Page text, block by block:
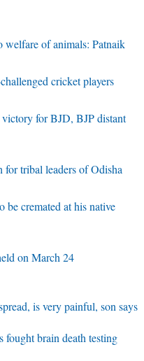
welfare of animals: Patnaik
cricket players
for BJD, BJP distant
tribal leaders of Odisha
be cremated at his native
on March 24
is very painful, son says
fought brain death testing